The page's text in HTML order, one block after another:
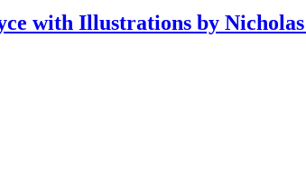
with Illustrations by